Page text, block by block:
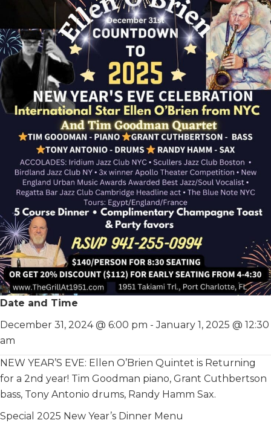
Date and Time
December 31, 2024 @ 6:00 pm -January 1, 2025 @ 12:30
am
NEW YEAR’S EVE: Ellen O’Brien Quintet is Returning
for a 2nd year! Tim Goodman piano, Grant Cuthbertson
bass, Tony Antonio drums, Randy Hamm Sax.
Special 2025 New Year’s Dinner Menu